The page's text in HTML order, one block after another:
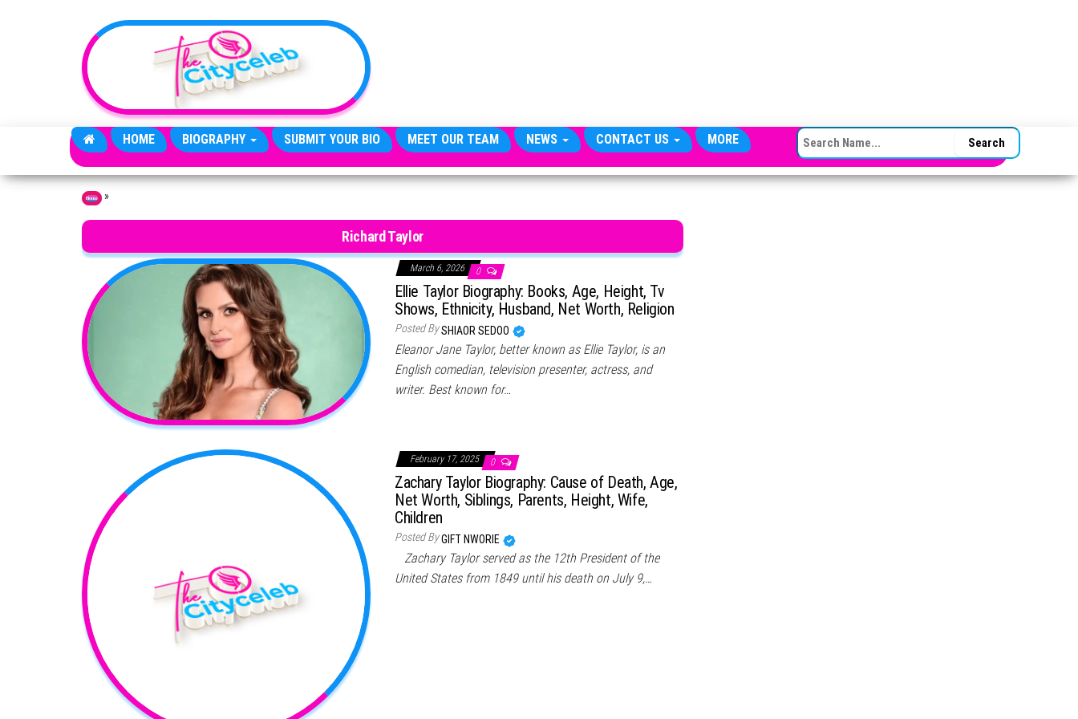
HOME BIOGRAPHY SUBMIT YOUR BIO MEET OUR TEAM NEWS CONTACT US MORE SEARCH FOR:
Home »
Richard Taylor
March 6, 2026 0
Ellie Taylor Biography: Books, Age, Height, Tv
Shows, Ethnicity, Husband, Net Worth, Religion
Posted BySHIAOR SEDOO
Eleanor Jane Taylor, better known as Ellie Taylor, is an
English comedian, television presenter, actress, and
writer. Best known for…
February 17, 2025 0
Zachary Taylor Biography: Cause of Death, Age,
Net Worth, Siblings, Parents, Height, Wife,
Children
Posted ByGIFT NWORIE
Zachary Taylor served as the 12th President of the
United States from 1849 until his death on July 9,…